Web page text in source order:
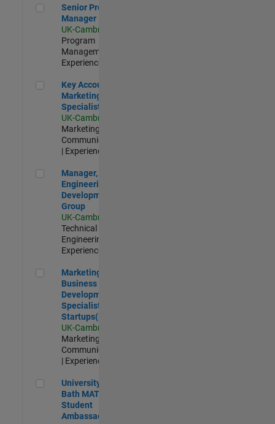
Senior Program Manager
Senior Program
Manager
UK-Cambridge
Program
Management |
Experienced
Key Account Marketing Specialist / ABM
Key Account
Marketing
Specialist / ABM
UK-Cambridge
Marketing
Communications
| Experienced
Manager, UK Engineering Development Group
Manager, UK
Engineering
Development
Group
UK-Cambridge
Technical Sales
Engineering |
Experienced
Marketing and Business Development Specialist
Marketing and
Business
Development
Specialist
Startups(EMEA)
UK-Cambridge
Marketing
Communications
| Experienced
University of Bath MATLAB Student Ambassador
University of
Bath MATLAB
Student
Ambassador